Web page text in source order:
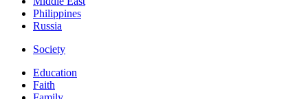
Philippines
Russia
Society
Education
Faith